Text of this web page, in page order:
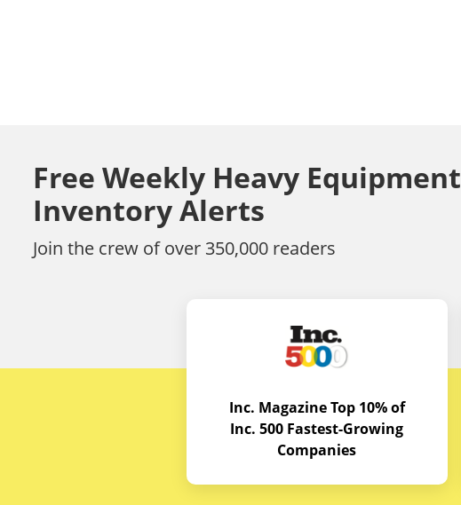
Free Weekly Heavy Equipment
Inventory Alerts
Join the crew of over 350,000 readers
Inc. Magazine Top 10% of
Inc. 500 Fastest-Growing
Companies